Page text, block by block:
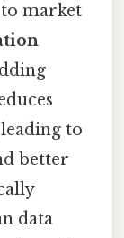
market
to
better
data